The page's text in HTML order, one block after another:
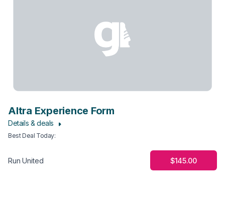
Altra Experience Form
Details & deals
Best Deal Today:
Run United $145.00